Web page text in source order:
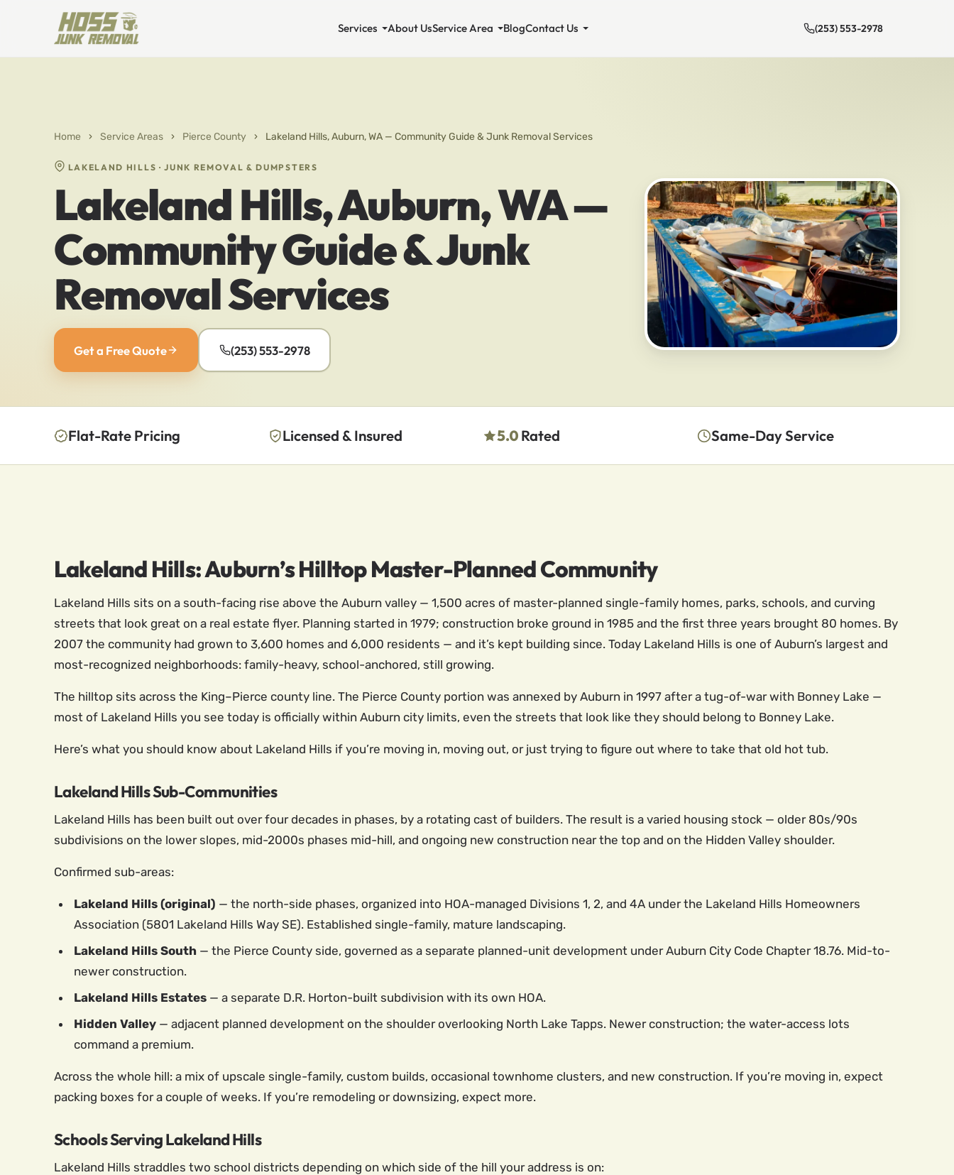
Services About UsService Area BlogContact Us (253) 553-2978
Home › Service Areas › Pierce County › Lakeland Hills, Auburn, WA — Community Guide & Junk Removal Services
LAKELAND HILLS · JUNK REMOVAL & DUMPSTERS
Lakeland Hills, Auburn, WA —
Community Guide & Junk
Removal Services
Get a Free Quote (253) 553-2978
Flat-Rate Pricing Licensed & Insured 5.0 Rated Same-Day Service
Lakeland Hills: Auburn’s Hilltop Master-Planned Community
Lakeland Hills sits on a south-facing rise above the Auburn valley — 1,500 acres of master-planned single-family homes, parks, schools, and curving
streets that look great on a real estate flyer. Planning started in 1979; construction broke ground in 1985 and the first three years brought 80 homes. By
2007 the community had grown to 3,600 homes and 6,000 residents — and it’s kept building since. Today Lakeland Hills is one of Auburn’s largest and
most-recognized neighborhoods: family-heavy, school-anchored, still growing.
The hilltop sits across the King–Pierce county line. The Pierce County portion was annexed by Auburn in 1997 after a tug-of-war with Bonney Lake —
most of Lakeland Hills you see today is officially within Auburn city limits, even the streets that look like they should belong to Bonney Lake.
Here’s what you should know about Lakeland Hills if you’re moving in, moving out, or just trying to figure out where to take that old hot tub.
Lakeland Hills Sub-Communities
Lakeland Hills has been built out over four decades in phases, by a rotating cast of builders. The result is a varied housing stock — older 80s/90s
subdivisions on the lower slopes, mid-2000s phases mid-hill, and ongoing new construction near the top and on the Hidden Valley shoulder.
Confirmed sub-areas:
Lakeland Hills (original) — the north-side phases, organized into HOA-managed Divisions 1, 2, and 4A under the Lakeland Hills Homeowners
Association (5801 Lakeland Hills Way SE). Established single-family, mature landscaping.
Lakeland Hills South — the Pierce County side, governed as a separate planned-unit development under Auburn City Code Chapter 18.76. Mid-to-
newer construction.
Lakeland Hills Estates — a separate D.R. Horton-built subdivision with its own HOA.
Hidden Valley — adjacent planned development on the shoulder overlooking North Lake Tapps. Newer construction; the water-access lots
command a premium.
Across the whole hill: a mix of upscale single-family, custom builds, occasional townhome clusters, and new construction. If you’re moving in, expect
packing boxes for a couple of weeks. If you’re remodeling or downsizing, expect more.
Schools Serving Lakeland Hills
Lakeland Hills straddles two school districts depending on which side of the hill your address is on: